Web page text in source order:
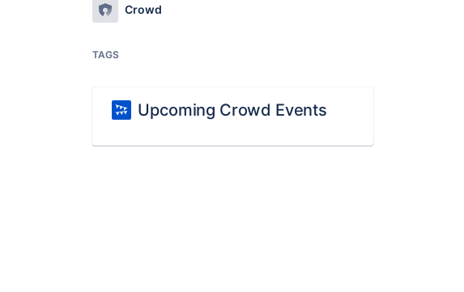
Crowd
TAGS
Upcoming Crowd Events